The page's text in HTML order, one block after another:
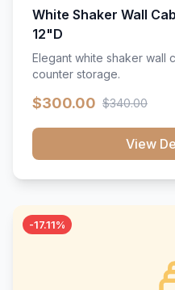
White Shaker Wall
12"D
Elegant white shaker wall
counter storage.
$300.00 $340.00
View
-17.11%